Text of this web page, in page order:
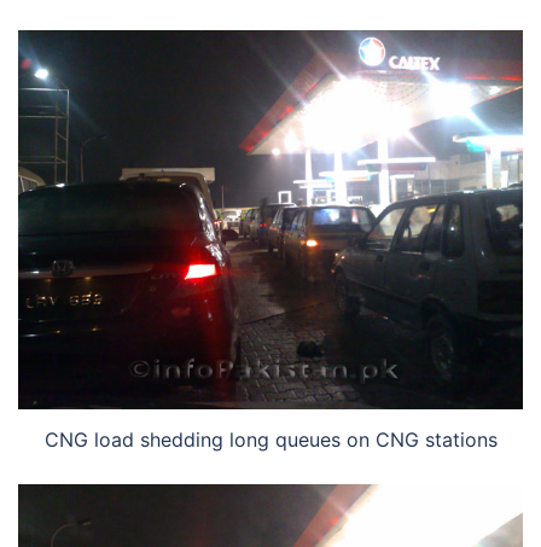
CNG load shedding long queues on CNG stations